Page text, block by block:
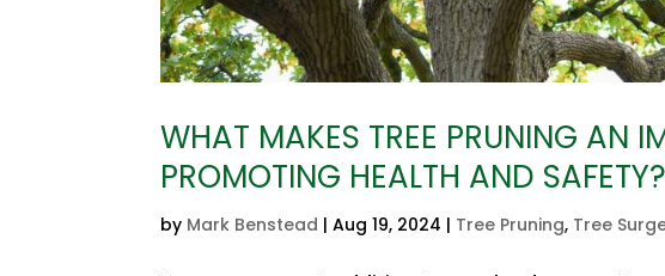
WHAT MAKES TREE PRUNING AN
PROMOTING HEALTH AND SAFETY?
by Mark Benstead |Aug 19, 2024 | Tree Pruning, Tree